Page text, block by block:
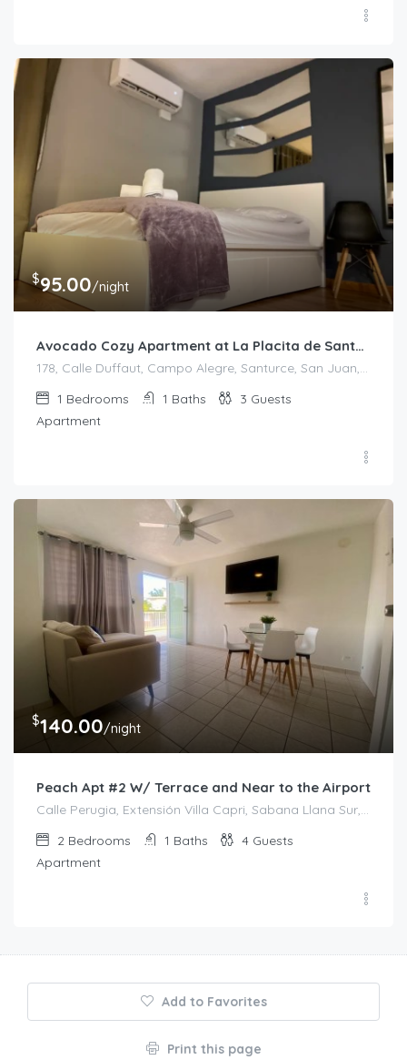
$95.00/night
Avocado Cozy Apartment at La Placita de Santurce
178, Calle Duffaut, Campo Alegre, Santurce, San Juan, Puerto Rico, 00907, United States
1 Bedrooms 1 Baths 3 Guests
Apartment
$140.00/night
Peach Apt #2 W/ Terrace and Near to the Airport
Calle Perugia, Extensión Villa Capri, Sabana Llana Sur, San Juan, Puerto Rico, 00924, Estados Unidos de América
2 Bedrooms 1 Baths 4 Guests
Apartment
Add to Favorites
Print this page